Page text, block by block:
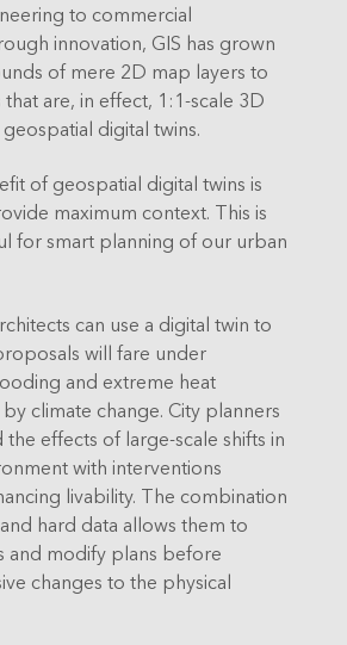
to commercial
innovation, GIS has grown
of mere 2D map layers to
are, in effect, 1:1-scale 3D
digital twins.
of geospatial digital twins is
maximum context. This is
for smart planning of our urban
can use a digital twin to
will fare under
and extreme heat
climate change. City planners
the effects of large-scale shifts in
with interventions
livability. The combination
hard data allows them to
and modify plans before
changes to the physical